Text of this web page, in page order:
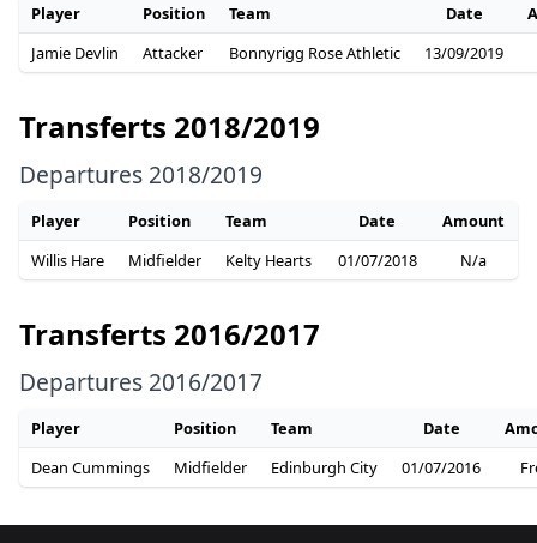
Player Position Team Date
Jamie Devlin
Attacker Bonnyrigg Rose Athletic 13/09/2019
Transferts 2018/2019
Departures 2018/2019
Player Position Team Date
Amount
Willis Hare
Midfielder Kelty Hearts 01/07/2018 N/a
Transferts 2016/2017
Departures 2016/2017
Player Position Team Date
Dean Cummings
Midfielder Edinburgh City 01/07/2016